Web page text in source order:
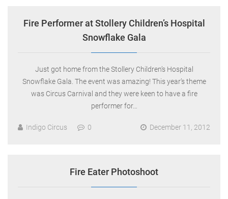
Fire Performer at Stollery Children’s Hospital
Snowflake Gala
Just got home from the Stollery Children’s Hospital
Snowflake Gala. The event was amazing! This year’s theme
was Circus Carnival and they were keen to have a fire
performer for…
Indigo Circus 0 December 11, 2012
Fire Eater Photoshoot